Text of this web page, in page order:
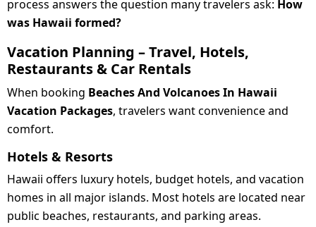
process answers the question many travelers ask: How
was Hawaii formed?
Vacation Planning – Travel, Hotels,
Restaurants & Car Rentals
When booking Beaches And Volcanoes In Hawaii
Vacation Packages, travelers want convenience and
comfort.
Hotels & Resorts
Hawaii offers luxury hotels, budget hotels, and vacation
homes in all major islands. Most hotels are located near
public beaches, restaurants, and parking areas.